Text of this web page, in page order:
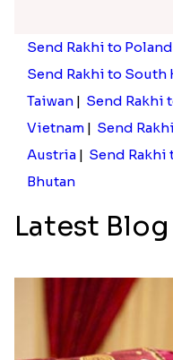
Send Rakhi to Poland
Send Rakhi to South
Taiwan | Send Rakhi
Vietnam | Send
Austria | Send Rakhi
Bhutan
Latest Blog